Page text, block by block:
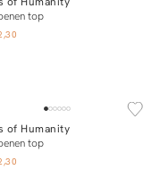
In winkelmand
top
In winkelmand
of Humanity
top